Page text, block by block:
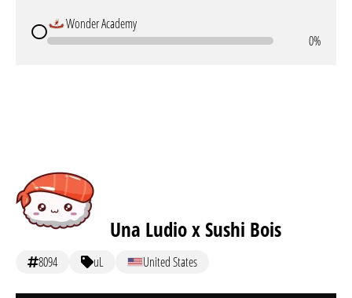
Wonder Academy
0%
Una Ludio x Sushi Bois
8094 uL United States